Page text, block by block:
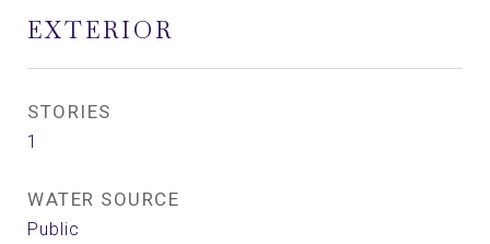
EXTERIOR
STORIES
1
WATER SOURCE
Public